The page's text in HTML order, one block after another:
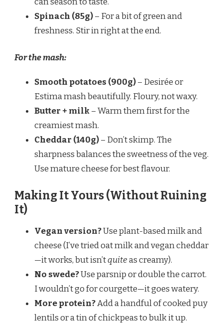
Spinach (85g)– For a bit of green and
freshness. Stir in right at the end.
For the mash:
Smooth potatoes (900g)– Desirée or
Estima mash beautifully. Floury, not waxy.
Butter + milk– Warm them first for the
creamiest mash.
Cheddar (140g)– Don’t skimp. The
sharpness balances the sweetness of the veg.
Use mature cheese for best flavour.
Making It Yours (Without Ruining
It)
Vegan version?Use plant-based milk and
cheese (I’ve tried oat milk and vegan cheddar
—it works, but isn’tquiteas creamy).
No swede?Use parsnip or double the carrot.
I wouldn’t go for courgette—it goes watery.
More protein?Add a handful of cooked puy
lentils or a tin of chickpeas to bulk it up.